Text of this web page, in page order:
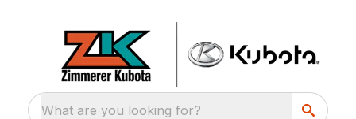
What are you looking for?